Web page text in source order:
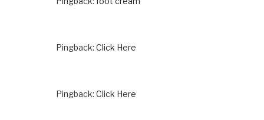
Pingback: Click Here
Pingback: Click Here